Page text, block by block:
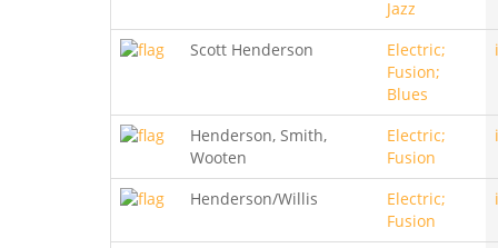
Jazz
Scott Henderson
Electric;
Fusion;
Blues
Henderson, Smith,
Wooten
Electric;
Fusion
Henderson/Willis
Electric;
Fusion